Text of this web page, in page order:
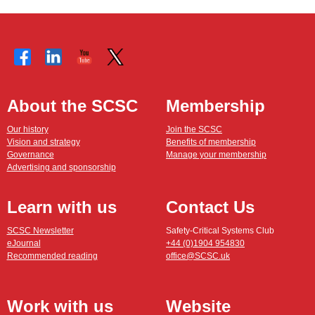
About the SCSC
Our history
Vision and strategy
Governance
Advertising and sponsorship
Membership
Join the SCSC
Benefits of membership
Manage your membership
Learn with us
SCSC Newsletter
eJournal
Recommended reading
Contact Us
Safety-Critical Systems Club
+44 (0)1904 954830
office@SCSC.uk
Work with us Website